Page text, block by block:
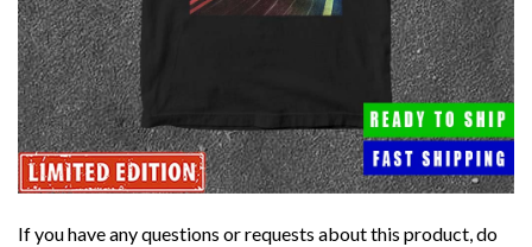
If you have any questions or requests about this product, do